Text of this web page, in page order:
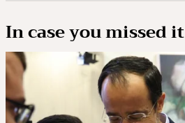
In case you missed it